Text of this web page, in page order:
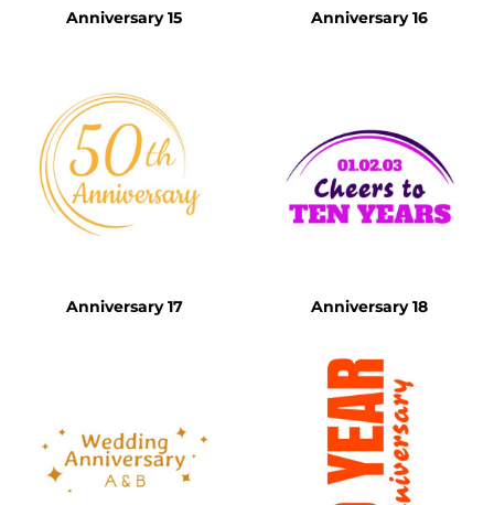
Anniversary 15 Anniversary 16
Anniversary 17 Anniversary 18